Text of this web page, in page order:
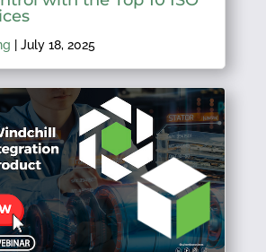
| July 18, 2025